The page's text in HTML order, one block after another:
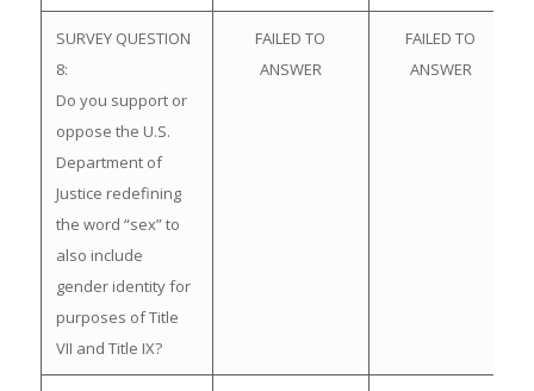
SURVEY QUESTION
8:
Do you support or
oppose the U.S.
Department of
Justice redefining
the word “sex” to
also include
gender identity for
purposes of Title
VII and Title IX?
FAILED TO
ANSWER
FAILED TO
ANSWER